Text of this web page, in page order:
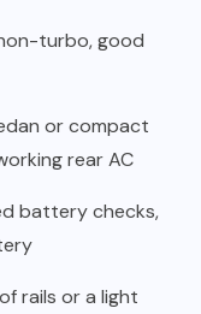
turbo, good
or compact
rear AC
battery checks,
rails or a light